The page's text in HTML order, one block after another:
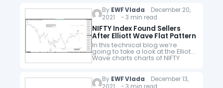
the website. As…
By EWF Vlada December 20,
2021 - 3 min read
NIFTY Index Found Sellers
After Elliott Wave Flat Pattern
In this technical blog we’re
going to take a look at the Elliott
Wave charts charts of NIFTY
index published in members
the Index corrected…
By EWF Vlada December 13,